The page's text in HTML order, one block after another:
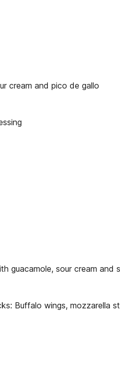
cream and pico de gallo
guacamole, sour cream and
Buffalo wings, mozzarella